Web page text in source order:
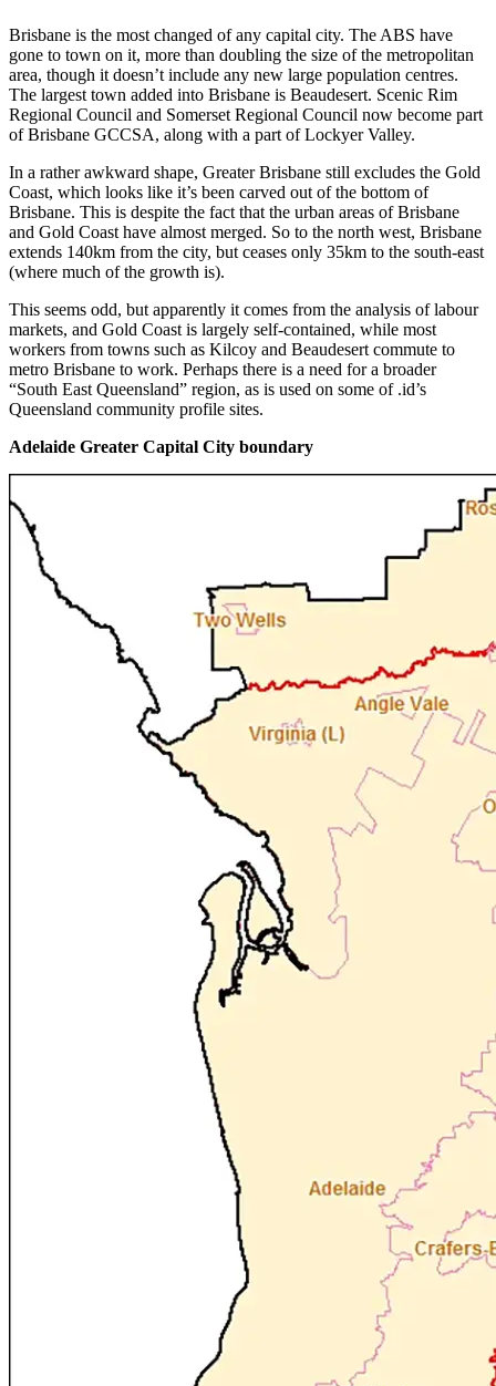
Brisbane is the most changed of any capital city. The ABS have
gone to town on it, more than doubling the size of the metropolitan
area, though it doesn’t include any new large population centres.
The largest town added into Brisbane is Beaudesert. Scenic Rim
Regional Council and Somerset Regional Council now become part
of Brisbane GCCSA, along with a part of Lockyer Valley.
In a rather awkward shape, Greater Brisbane still excludes the Gold
Coast, which looks like it’s been carved out of the bottom of
Brisbane. This is despite the fact that the urban areas of Brisbane
and Gold Coast have almost merged. So to the north west, Brisbane
extends 140km from the city, but ceases only 35km to the south-east
(where much of the growth is).
This seems odd, but apparently it comes from the analysis of labour
markets, and Gold Coast is largely self-contained, while most
workers from towns such as Kilcoy and Beaudesert commute to
metro Brisbane to work. Perhaps there is a need for a broader
“South East Queensland” region, as is used on some of .id’s
Queensland community profile sites.
Adelaide Greater Capital City boundary